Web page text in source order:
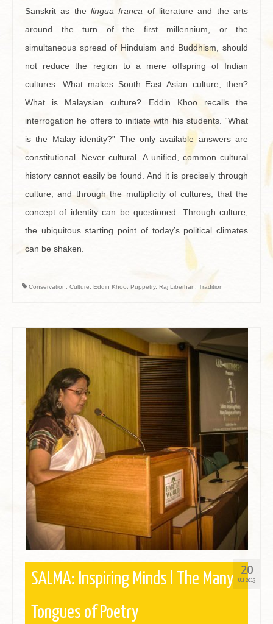
Sanskrit as the lingua franca of literature and the arts
around the turn of the first millennium, or the
simultaneous spread of Hinduism and Buddhism, should
not reduce the region to a mere offspring of Indian
cultures. What makes South East Asian culture, then?
What is Malaysian culture? Eddin Khoo recalls the
interrogation he offers to initiate with his students. “What
is the Malay identity?” The only available answers are
constitutional. Never cultural. A unified, common cultural
history cannot easily be found. And it is precisely through
culture, and through the multiplicity of cultures, that the
concept of identity can be questioned. Through culture,
the ubiquitous starting point of today’s political climates
can be shaken.
Conservation Culture Eddin Khoo Puppetry, Raj Liberhan Tradition
20
OCT 2013
SALMA: Inspiring Minds l The Many
Tongues of Poetry